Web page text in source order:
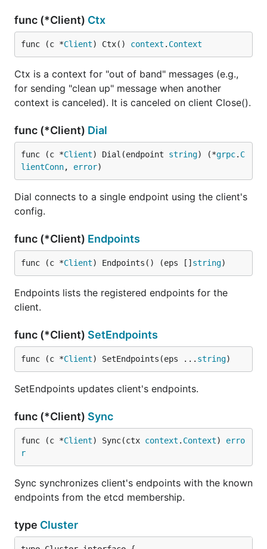
func (*Client) Ctx
func (c *Client) Ctx() context . Context
Ctx is a context for "out of band" messages (e.g.,
for sending "clean up" message when another
context is canceled). It is canceled on client Close().
func (*Client) Dial
func (c *Client) Dial(endpoint string) (*grpc. C
lientConn, error)
Dial connects to a single endpoint using the client's
config.
func (*Client) Endpoints
func (c *Client) Endpoints() (eps [] string)
Endpoints lists the registered endpoints for the
client.
func (*Client) SetEndpoints
func (c *Client) SetEndpoints(eps ... string)
SetEndpoints updates client's endpoints.
func (*Client) Sync
func (c *Client) Sync(ctx context . Context) erro
r
Sync synchronizes client's endpoints with the known
endpoints from the etcd membership.
type Cluster